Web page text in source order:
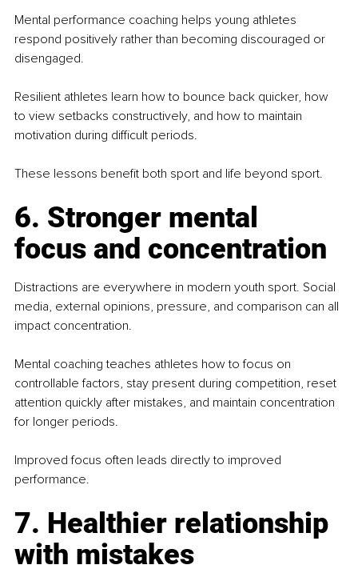
Mental performance coaching helps young athletes
respond positively rather than becoming discouraged or
disengaged.
Resilient athletes learn how to bounce back quicker, how
to view setbacks constructively, and how to maintain
motivation during difficult periods.
These lessons benefit both sport and life beyond sport.
6. Stronger mental
focus and concentration
Distractions are everywhere in modern youth sport. Social
media, external opinions, pressure, and comparison can all
impact concentration.
Mental coaching teaches athletes how to focus on
controllable factors, stay present during competition, reset
attention quickly after mistakes, and maintain concentration
for longer periods.
Improved focus often leads directly to improved
performance.
7. Healthier relationship
with mistakes